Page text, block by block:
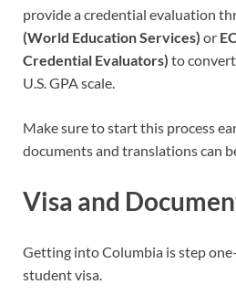
provide a credential evaluation
(World Education Services) or
Credential Evaluators) to
U.S. GPA scale.
Make sure to start this process
documents and translations can
Visa and
Getting into Columbia is step
student visa.